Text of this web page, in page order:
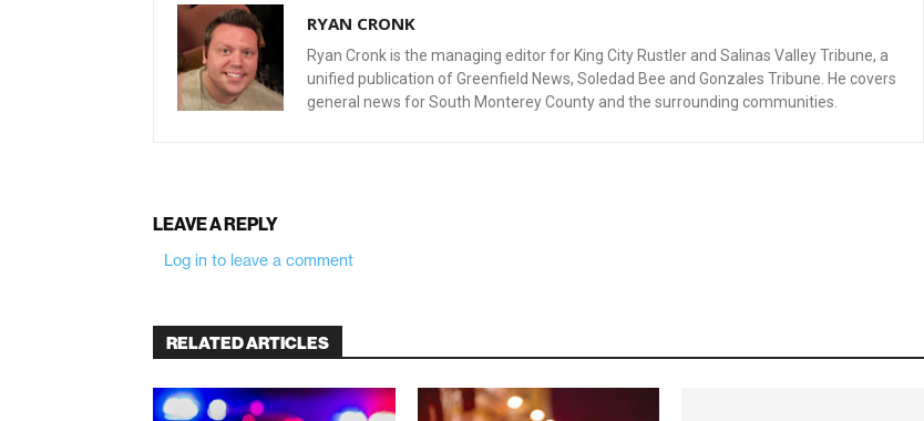
RYAN CRONK
Ryan Cronk is the managing editor for King City Rustler and Salinas Valley Tribune, a
unified publication of Greenfield News, Soledad Bee and Gonzales Tribune. He covers
general news for South Monterey County and the surrounding communities.
LEAVE A REPLY
Log in to leave a comment
RELATED ARTICLES